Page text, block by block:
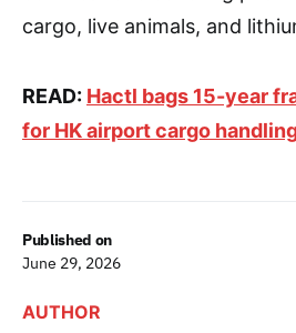
Published on
June 29, 2026
AUTHOR
cargo, live animals, and
READ: Hactl bags 15-year
for HK airport cargo